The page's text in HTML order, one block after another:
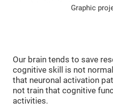
Graphic
Our brain tends to save
cognitive skill is not
that neuronal activation
not train that cognitive
activities.